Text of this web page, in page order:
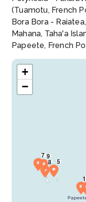
(Tuamotu, French
Bora Bora -
Mahana, Taha'a
Papeete, French
+
−